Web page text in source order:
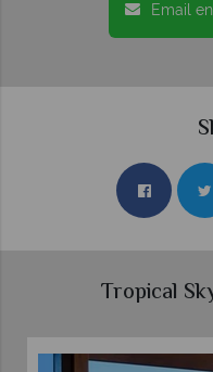
Email
Tropical